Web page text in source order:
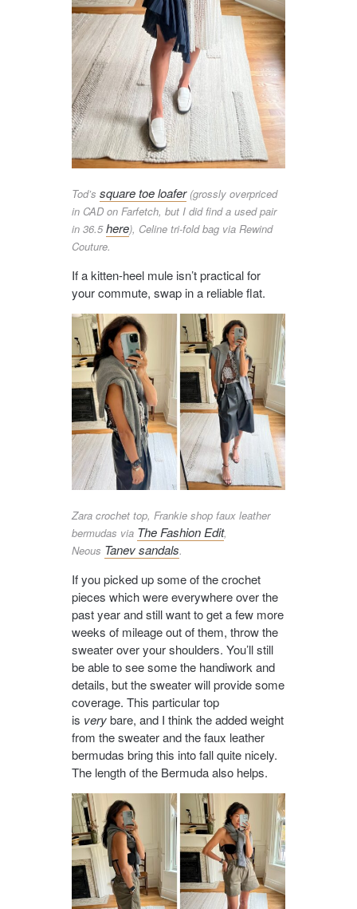
Tod’s square toe loafer(grossly overpriced
in CAD on Farfetch, but I did find a used pair
in 36.5here), Celine tri-fold bag via Rewind
Couture.
If a kitten-heel mule isn’t practical for
your commute, swap in a reliable flat.
Zara crochet top, Frankie shop faux leather
bermudas via The Fashion Edit,
Neous Tanev sandals.
If you picked up some of the crochet
pieces which were everywhere over the
past year and still want to get a few more
weeks of mileage out of them, throw the
sweater over your shoulders. You’ll still
be able to see some the handiwork and
details, but the sweater will provide some
coverage. This particular top
is verybare, and I think the added weight
from the sweater and the faux leather
bermudas bring this into fall quite nicely.
The length of the Bermuda also helps.